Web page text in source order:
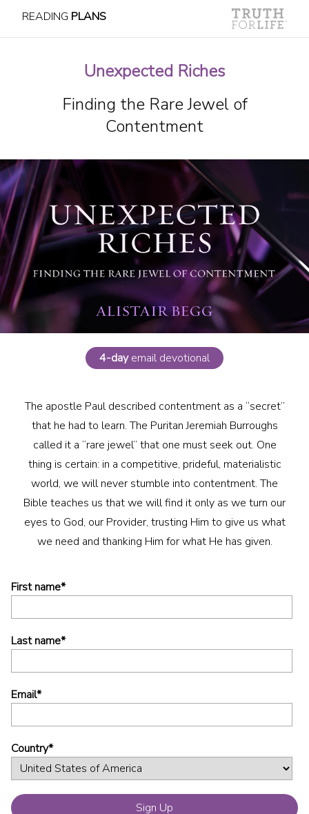
READING PLANS
Unexpected Riches
Finding the Rare Jewel of
Contentment
4-dayemail devotional
The apostle Paul described contentment as a “secret”
that he had to learn. The Puritan Jeremiah Burroughs
called it a “rare jewel” that one must seek out. One
thing is certain: in a competitive, prideful, materialistic
world, we will never stumble into contentment. The
Bible teaches us that we will find it only as we turn our
eyes to God, our Provider, trusting Him to give us what
we need and thanking Him for what He has given.
First name*
Last name*
Email*
Country*